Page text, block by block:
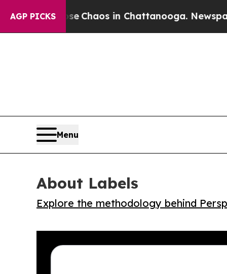
AGP PICKS
CollapseChaos in Chattanooga. Newspaper
Menu
About Labels
Explore the methodology behind